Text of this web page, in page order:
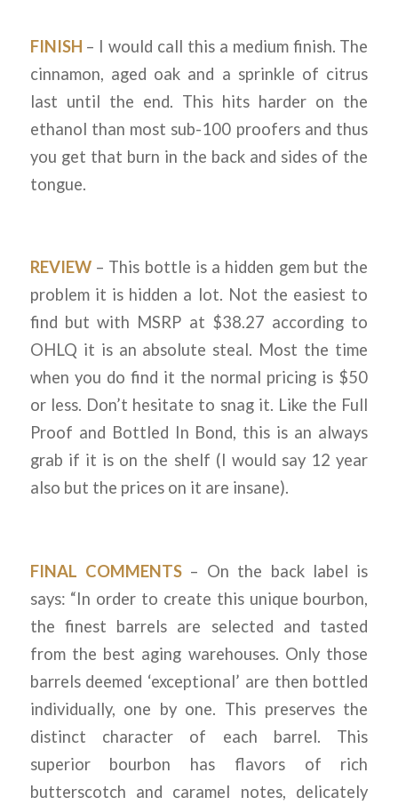
FINISH – I would call this a medium finish. The
cinnamon, aged oak and a sprinkle of citrus
last until the end. This hits harder on the
ethanol than most sub-100 proofers and thus
you get that burn in the back and sides of the
tongue.
REVIEW– This bottle is a hidden gem but the
problem it is hidden a lot. Not the easiest to
find but with MSRP at $38.27 according to
OHLQ it is an absolute steal. Most the time
when you do find it the normal pricing is $50
or less. Don’t hesitate to snag it. Like the Full
Proof and Bottled In Bond, this is an always
grab if it is on the shelf (I would say 12 year
also but the prices on it are insane).
FINAL COMMENTS – On the back label is
says: “In order to create this unique bourbon,
the finest barrels are selected and tasted
from the best aging warehouses. Only those
barrels deemed ‘exceptional’ are then bottled
individually, one by one. This preserves the
distinct character of each barrel. This
superior bourbon has flavors of rich
butterscotch and caramel notes, delicately